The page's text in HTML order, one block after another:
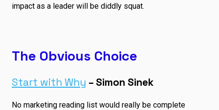
impact as a leader will be diddly squat.
The Obvious Choice
Start with Why – Simon Sinek
No marketing reading list would really be complete